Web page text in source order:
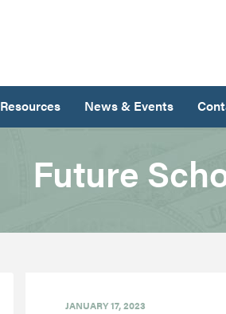
Resources News & Events
Future
JANUARY 17, 2023